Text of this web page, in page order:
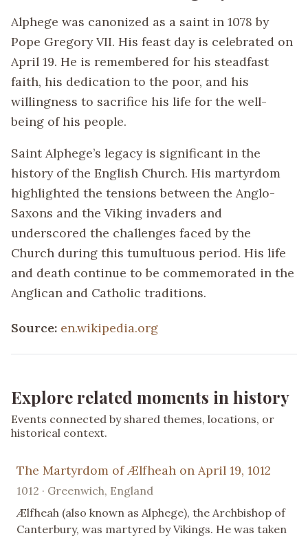
Alphege was canonized as a saint in 1078 by
Pope Gregory VII. His feast day is celebrated on
April 19. He is remembered for his steadfast
faith, his dedication to the poor, and his
willingness to sacrifice his life for the well-
being of his people.
Saint Alphege’s legacy is significant in the
history of the English Church. His martyrdom
highlighted the tensions between the Anglo-
Saxons and the Viking invaders and
underscored the challenges faced by the
Church during this tumultuous period. His life
and death continue to be commemorated in the
Anglican and Catholic traditions.
Source: en.wikipedia.org
Explore related moments in history
Events connected by shared themes, locations, or
historical context.
The Martyrdom of Ælfheah on April 19, 1012
1012 · Greenwich, England
Ælfheah (also known as Alphege), the Archbishop of
Canterbury, was martyred by Vikings. He was taken